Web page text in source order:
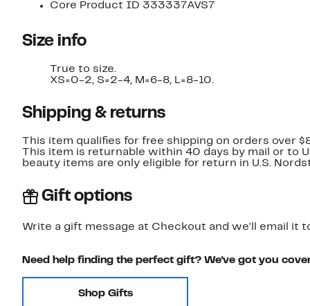
Core Product ID 333337AVS7
Size info
True to size.
XS=0-2, S=2-4, M=6-8, L=8-10.
Shipping & returns
This item qualifies for free shipping on orders over
This item is returnable within 40 days by mail or to
beauty items are only eligible for return in U.S.
Gift options
Write a gift message at Checkout and we'll email it
Need help finding the perfect gift? We've got you
Shop Gifts